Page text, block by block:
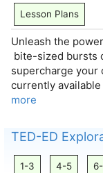
Lesson Plans
Unleash the
bite-sized bursts
supercharge your
currently
more
TED-ED
1-3 4-5